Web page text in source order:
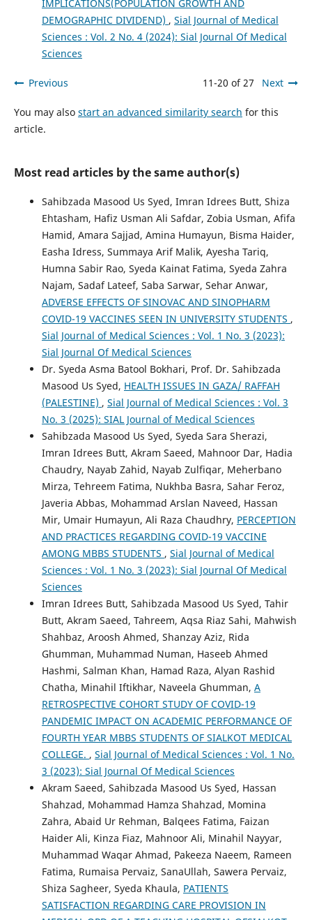
IMPLICATIONS(POPULATION GROWTH AND
DEMOGRAPHIC DIVIDEND) , Sial Journal of Medical
Sciences : Vol. 2 No. 4 (2024): Sial Journal Of Medical
Sciences
Previous 11-20 of 27 Next
You may also start an advanced similarity search for this
article.
Most read articles by the same author(s)
Sahibzada Masood Us Syed, Imran Idrees Butt, Shiza
Ehtasham, Hafiz Usman Ali Safdar, Zobia Usman, Afifa
Hamid, Amara Sajjad, Amina Humayun, Bisma Haider,
Easha Idress, Summaya Arif Malik, Ayesha Tariq,
Humna Sabir Rao, Syeda Kainat Fatima, Syeda Zahra
Najam, Sadaf Lateef, Saba Sarwar, Sehar Anwar,
ADVERSE EFFECTS OF SINOVAC AND SINOPHARM
COVID-19 VACCINES SEEN IN UNIVERSITY STUDENTS ,
Sial Journal of Medical Sciences : Vol. 1 No. 3 (2023):
Sial Journal Of Medical Sciences
Dr. Syeda Asma Batool Bokhari, Prof. Dr. Sahibzada
Masood Us Syed, HEALTH ISSUES IN GAZA/ RAFFAH
(PALESTINE) , Sial Journal of Medical Sciences : Vol. 3
No. 3 (2025): SIAL Journal of Medical Sciences
Sahibzada Masood Us Syed, Syeda Sara Sherazi,
Imran Idrees Butt, Akram Saeed, Mahnoor Dar, Hadia
Chaudry, Nayab Zahid, Nayab Zulfiqar, Meherbano
Mirza, Tehreem Fatima, Nukhba Basra, Sahar Feroz,
Javeria Abbas, Mohammad Arslan Naveed, Hassan
Mir, Umair Humayun, Ali Raza Chaudhry, PERCEPTION
AND PRACTICES REGARDING COVID-19 VACCINE
AMONG MBBS STUDENTS , Sial Journal of Medical
Sciences : Vol. 1 No. 3 (2023): Sial Journal Of Medical
Sciences
Imran Idrees Butt, Sahibzada Masood Us Syed, Tahir
Butt, Akram Saeed, Tahreem, Aqsa Riaz Sahi, Mahwish
Shahbaz, Aroosh Ahmed, Shanzay Aziz, Rida
Ghumman, Muhammad Numan, Haseeb Ahmed
Hashmi, Salman Khan, Hamad Raza, Alyan Rashid
Chatha, Minahil Iftikhar, Naveela Ghumman, A
RETROSPECTIVE COHORT STUDY OF COVID-19
PANDEMIC IMPACT ON ACADEMIC PERFORMANCE OF
FOURTH YEAR MBBS STUDENTS OF SIALKOT MEDICAL
COLLEGE. , Sial Journal of Medical Sciences : Vol. 1 No.
3 (2023): Sial Journal Of Medical Sciences
Akram Saeed, Sahibzada Masood Us Syed, Hassan
Shahzad, Mohammad Hamza Shahzad, Momina
Zahra, Abaid Ur Rehman, Balqees Fatima, Faizan
Haider Ali, Kinza Fiaz, Mahnoor Ali, Minahil Nayyar,
Muhammad Waqar Ahmad, Pakeeza Naeem, Rameen
Fatima, Rumaisa Pervaiz, SanaUllah, Sawera Pervaiz,
Shiza Sagheer, Syeda Khaula, PATIENTS
SATISFACTION REGARDING CARE PROVISION IN